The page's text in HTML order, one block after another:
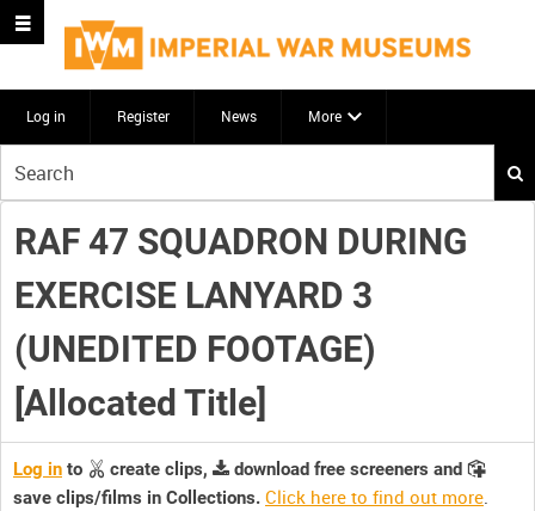
Log in Register News More
your
search
here
RAF 47 SQUADRON DURING
EXERCISE LANYARD 3
(UNEDITED FOOTAGE)
[Allocated Title]
Log in to create clips,
download free screeners and
save clips/films in Collections. Click here to find out more.